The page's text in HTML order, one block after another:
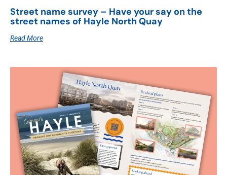
Street name survey – Have your say on the
street names of Hayle North Quay
Read More